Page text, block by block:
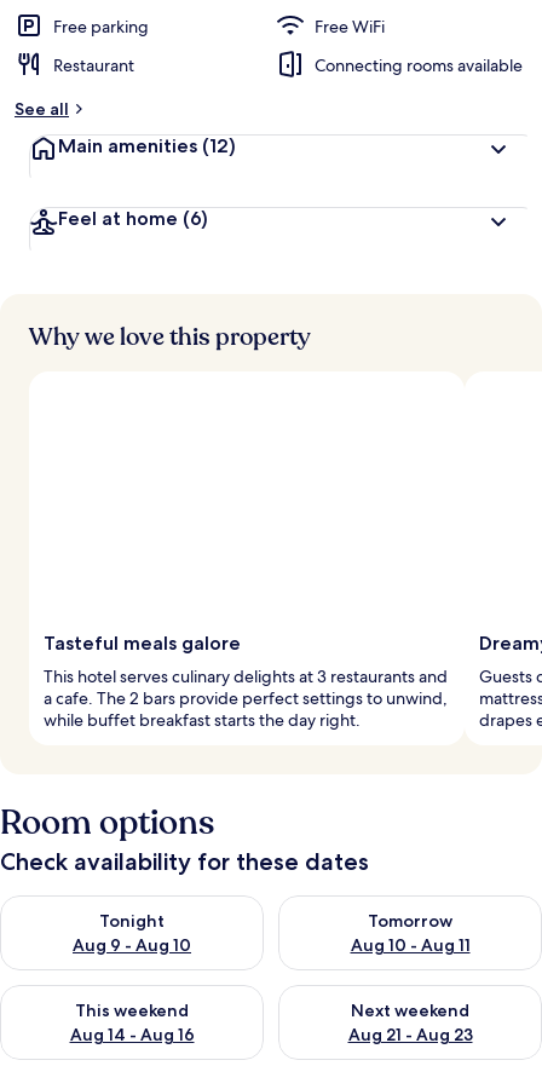
Free parking
Free WiFi
Restaurant
Connecting rooms available
See all
Main amenities (12)
Feel at home (6)
Why we love this property
Tasteful meals galore
This hotel serves culinary delights at 3 restaurants and
a cafe. The 2 bars provide perfect settings to unwind,
while buffet breakfast starts the day right.
Guests
drapes
Room options
Check availability for these dates
Tonight
Aug 9 - Aug 10
Check availability for tonight Aug 9 - Aug 10
Tomorrow
Aug 10 - Aug 11
Check availability for
This weekend
Aug 14 - Aug 16
Check availability for this weekend Aug 14 - Aug 16
Next weekend
Aug 21 - Aug 23
Check availability for next